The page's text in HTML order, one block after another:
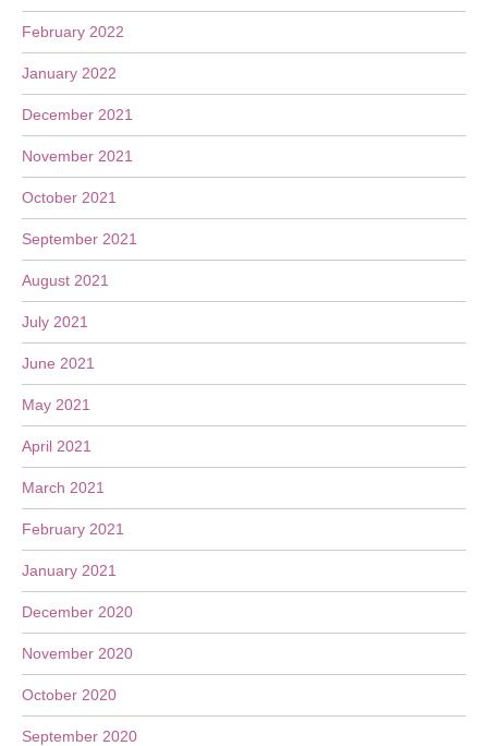
February 2022
January 2022
December 2021
November 2021
October 2021
September 2021
August 2021
July 2021
June 2021
May 2021
April 2021
March 2021
February 2021
January 2021
December 2020
November 2020
October 2020
September 2020